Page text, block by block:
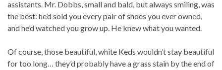
assistants. Mr. Dobbs, small and bald, but always smiling, was
the best: he’d sold you every pair of shoes you ever owned,
and he’d watched you grow up. He knew what you wanted.
Of course, those beautiful, white Keds wouldn’t stay beautiful
for too long… they’d probably have a grass stain by the end of